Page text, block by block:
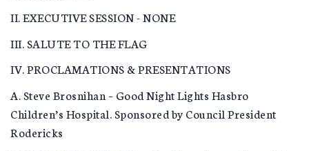
II. EXECUTIVE SESSION - NONE
III. SALUTE TO THE FLAG
IV. PROCLAMATIONS & PRESENTATIONS
A. Steve Brosnihan – Good Night Lights Hasbro
Children’s Hospital. Sponsored by Council President
Rodericks